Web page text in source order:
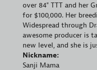
over 84" TTT and her
for $100,000. Her
Widespread through
awesome producer is
new level, and she is
Nickname:
Sanji Mama